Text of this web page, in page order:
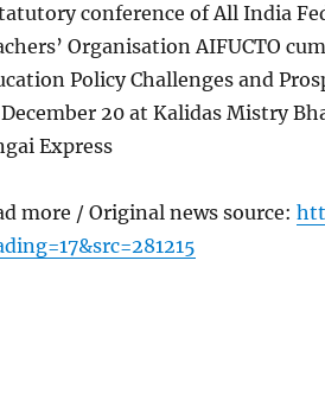
conference of All India
Organisation AIFUCTO
Policy Challenges and
20 at Kalidas Mistry
Express
more / Original news source: